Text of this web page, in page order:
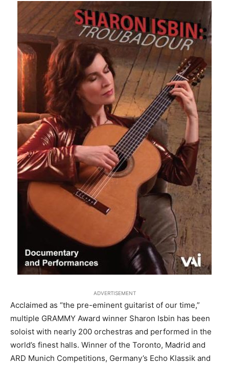
ADVERTISEMENT
Acclaimed as “the pre-eminent guitarist of our time,”
multiple GRAMMY Award winner Sharon Isbin has been
soloist with nearly 200 orchestras and performed in the
world’s finest halls. Winner of the Toronto, Madrid and
ARD Munich Competitions, Germany’s Echo Klassik and